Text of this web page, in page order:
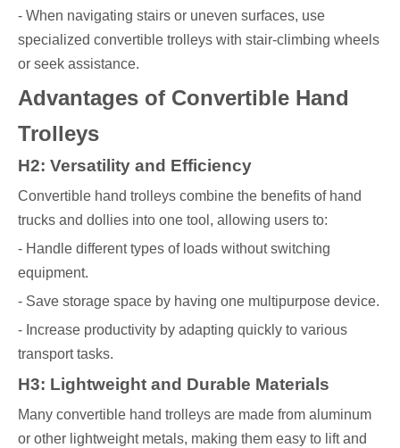
- When navigating stairs or uneven surfaces, use
specialized convertible trolleys with stair-climbing wheels
or seek assistance.
Advantages of Convertible Hand
Trolleys
H2: Versatility and Efficiency
Convertible hand trolleys combine the benefits of hand
trucks and dollies into one tool, allowing users to:
- Handle different types of loads without switching
equipment.
- Save storage space by having one multipurpose device.
- Increase productivity by adapting quickly to various
transport tasks.
H3: Lightweight and Durable Materials
Many convertible hand trolleys are made from aluminum
or other lightweight metals, making them easy to lift and